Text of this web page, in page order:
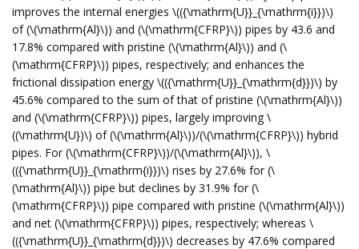
improves the internal energies \(({\mathrm{U}}_{\mathrm{i}})\)
of (\(\mathrm{Al}\)) and (\(\mathrm{CFRP}\)) pipes by 43.6 and
17.8% compared with pristine (\(\mathrm{Al}\)) and (\
(\mathrm{CFRP}\)) pipes, respectively; and enhances the
frictional dissipation energy \(({\mathrm{U}}_{\mathrm{d}})\) by
45.6% compared to the sum of that of pristine (\(\mathrm{Al}\))
and (\(\mathrm{CFRP}\)) pipes, largely improving \
((\mathrm{U})\) of (\(\mathrm{Al}\))/(\(\mathrm{CFRP}\)) hybrid
pipes. For (\(\mathrm{CFRP}\))/(\(\mathrm{Al}\)), \
(({\mathrm{U}}_{\mathrm{i}})\) rises by 27.6% for (\
(\mathrm{Al}\)) pipe but declines by 31.9% for (\
(\mathrm{CFRP}\)) pipe compared with pristine (\(\mathrm{Al}\))
and net (\(\mathrm{CFRP}\)) pipes, respectively; whereas \
(({\mathrm{U}}_{\mathrm{d}})\) decreases by 47.6% compared